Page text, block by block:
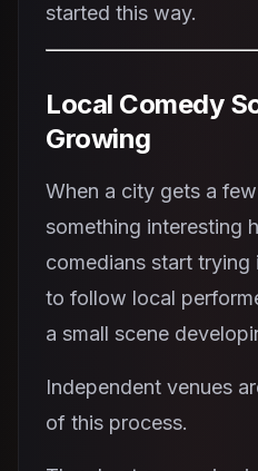
started this way.
Local Comedy
Growing
When a city gets a
something interesting
comedians start trying
to follow local
a small scene
Independent venues
of this process.